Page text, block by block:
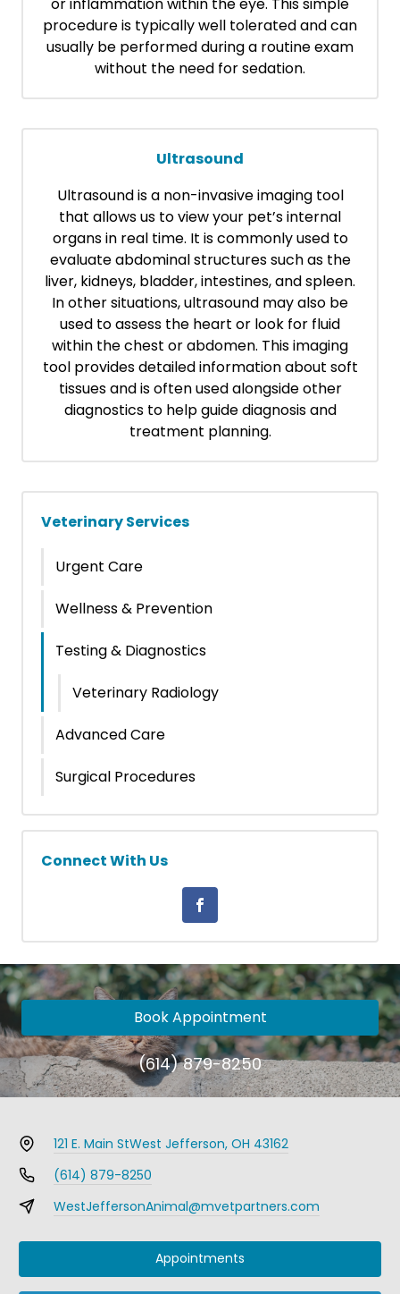
procedure is typically well tolerated and can
usually be performed during a routine exam
without the need for sedation.
Ultrasound
Ultrasound is a non-invasive imaging tool
that allows us to view your pet’s internal
organs in real time. It is commonly used to
evaluate abdominal structures such as the
liver, kidneys, bladder, intestines, and spleen.
In other situations, ultrasound may also be
used to assess the heart or look for fluid
within the chest or abdomen. This imaging
tool provides detailed information about soft
tissues and is often used alongside other
diagnostics to help guide diagnosis and
treatment planning.
Veterinary Services
Urgent Care
Wellness & Prevention
Testing & Diagnostics
Veterinary Radiology
Advanced Care
Surgical Procedures
Connect With Us
Book Appointment
(614) 879-8250
121 E. Main StWest Jefferson, OH 43162
(614) 879-8250
WestJeffersonAnimal@mvetpartners.com
Appointments